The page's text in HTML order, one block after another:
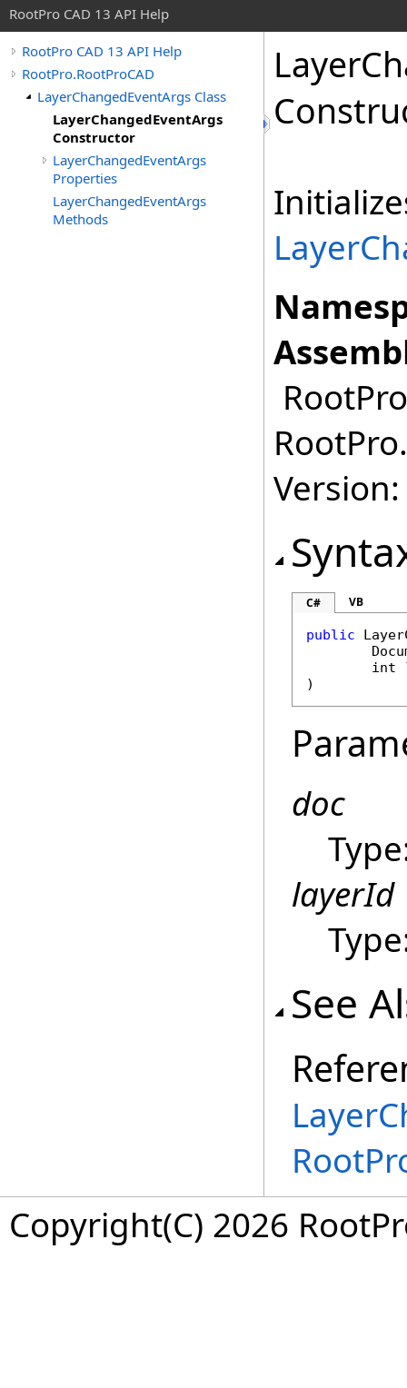
RootPro CAD 13 API Help
RootPro CAD 13 API Help
RootPro.RootProCAD
LayerChangedEventArgs Class
LayerChangedEventArgs
Constructor
LayerChangedEventArgs
Properties
LayerChangedEventArgs
Methods
C# VB
public
int
)
doc
layerId
See
Copyright(C) 2026